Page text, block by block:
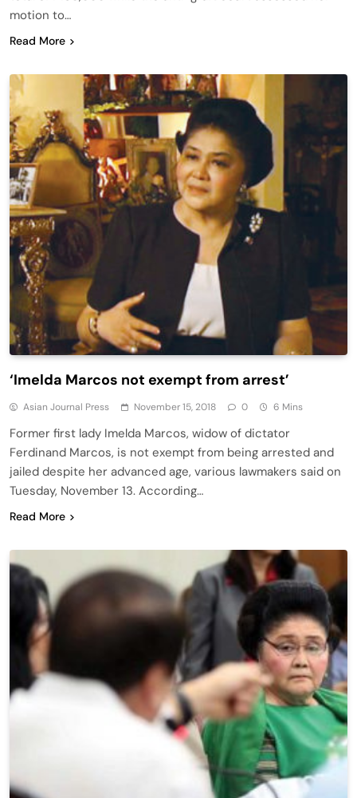
motion to…
Read More
‘Imelda Marcos not exempt from arrest’
Asian Journal Press November 15, 2018 0 6 Mins
Former first lady Imelda Marcos, widow of dictator
Ferdinand Marcos, is not exempt from being arrested and
jailed despite her advanced age, various lawmakers said on
Tuesday, November 13. According…
Read More